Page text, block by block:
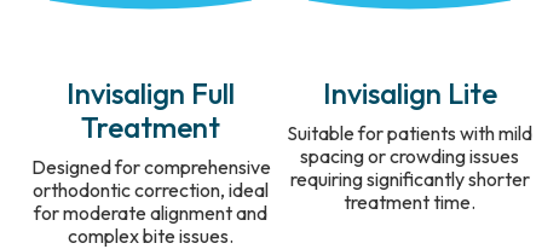
Invisalign Full
Treatment
Designed for comprehensive
orthodontic correction, ideal
for moderate alignment and
complex bite issues.
Invisalign Lite
Suitable for patients with mild
spacing or crowding issues
requiring significantly shorter
treatment time.